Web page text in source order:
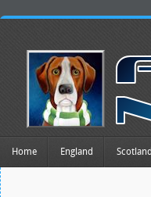
Home England Scotland